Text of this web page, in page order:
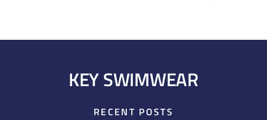
KEY SWIMWEAR
RECENT POSTS